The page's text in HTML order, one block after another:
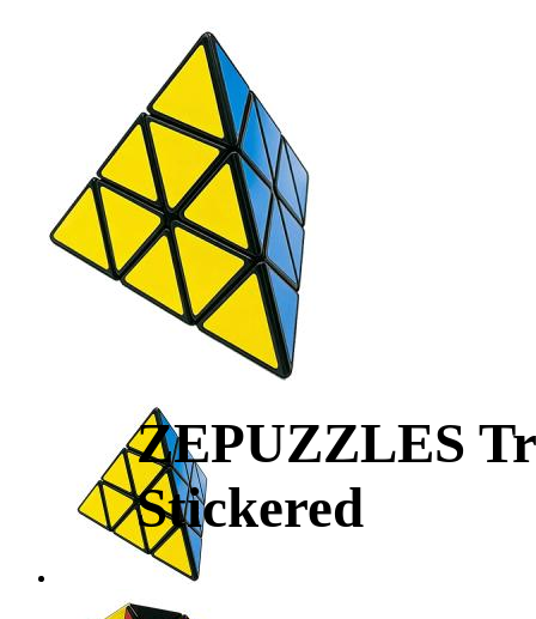
ZEPUZZLES
Stickered